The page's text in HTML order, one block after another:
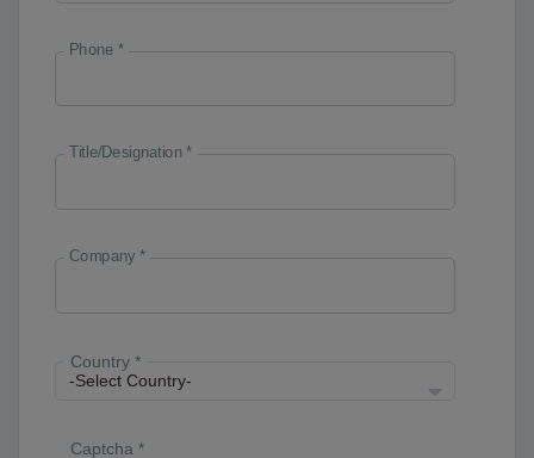
Phone *
Title/Designation *
Company *
Country *
Captcha *